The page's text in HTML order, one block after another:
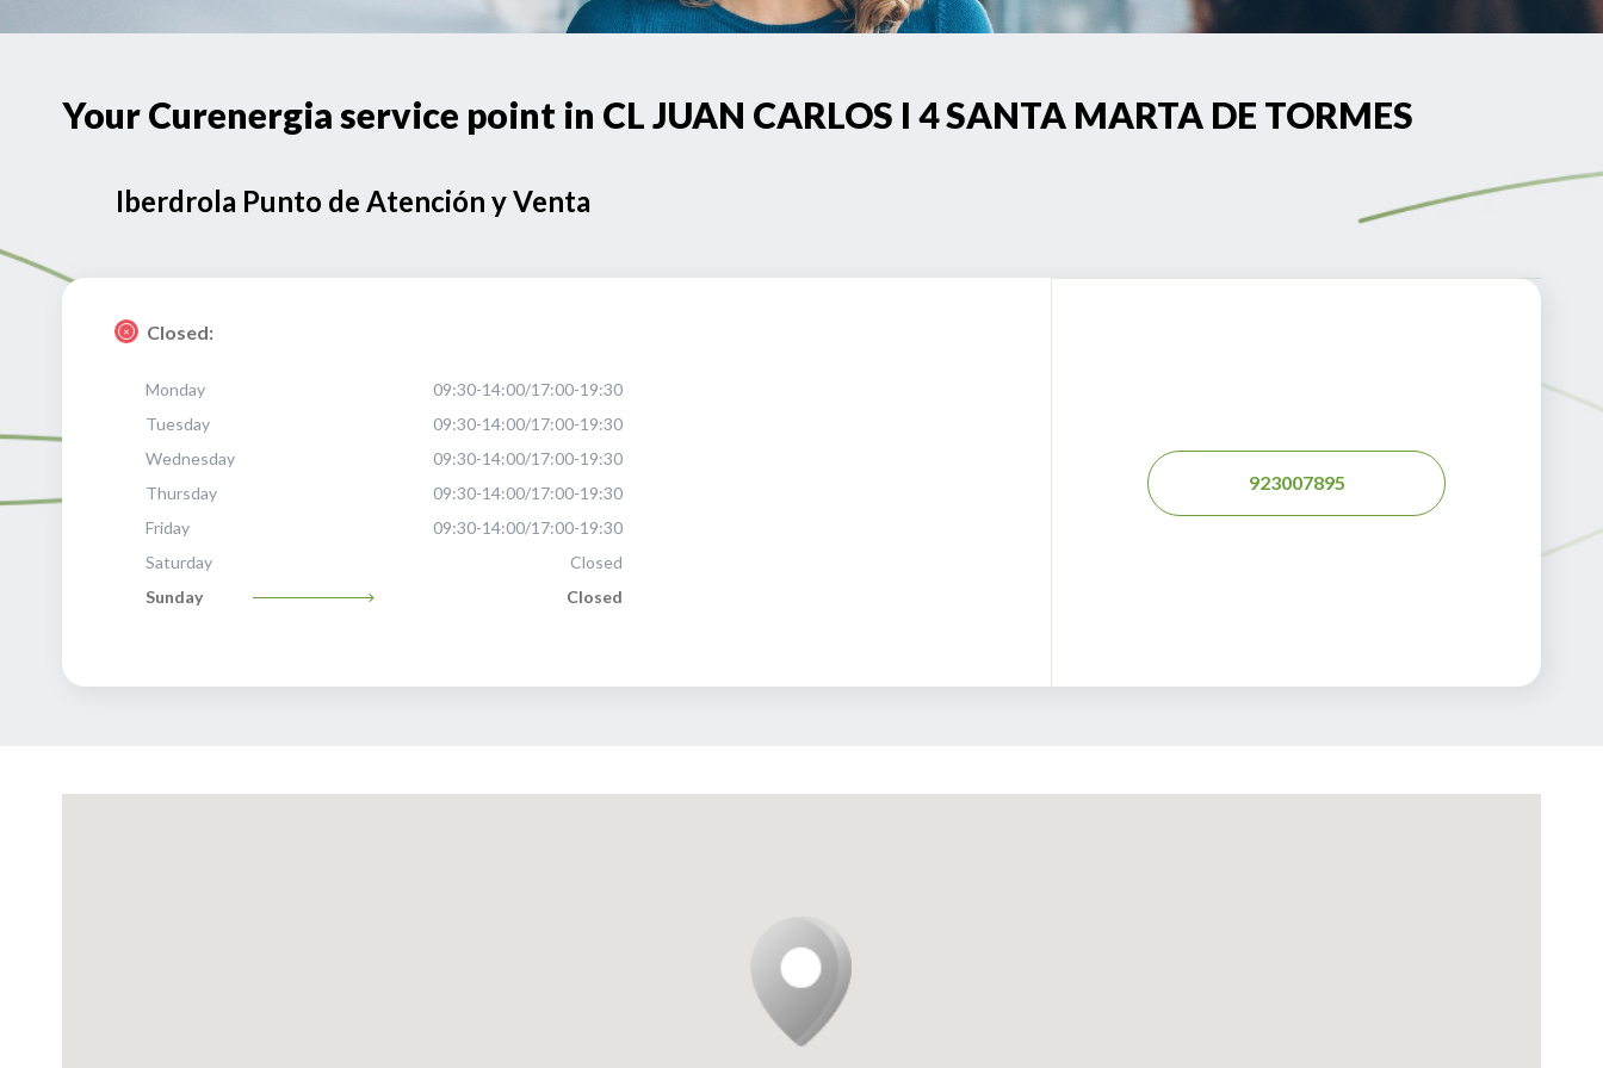
Your Curenergia service point in CL JUAN CARLOS I 4 SANTA MARTA DE TORMES
Iberdrola Punto de Atención y Venta
Closed:
Monday
09:30-14:00/17:00-19:30
Tuesday
09:30-14:00/17:00-19:30
Wednesday
09:30-14:00/17:00-19:30
Thursday
09:30-14:00/17:00-19:30
Friday
09:30-14:00/17:00-19:30
Saturday
Closed
Sunday
Closed
923007895